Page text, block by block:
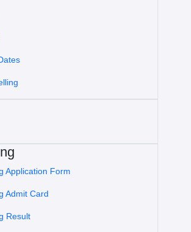
Application Form
Admit Card
Result